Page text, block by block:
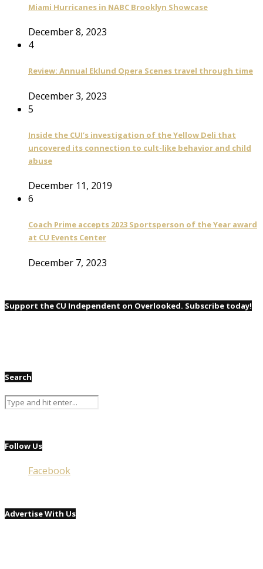
Miami Hurricanes in NABC Brooklyn Showcase
December 8, 2023
4
Review: Annual Eklund Opera Scenes travel through time
December 3, 2023
5
Inside the CUI’s investigation of the Yellow Deli that
uncovered its connection to cult-like behavior and child
abuse
December 11, 2019
6
Coach Prime accepts 2023 Sportsperson of the Year award
at CU Events Center
December 7, 2023
Support the CU Independent on Overlooked. Subscribe today!
Search
Follow Us
Facebook
Advertise With Us